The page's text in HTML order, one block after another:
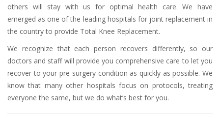
others will stay with us for optimal health care. We have
emerged as one of the leading hospitals for joint replacement in
the country to provide Total Knee Replacement.
We recognize that each person recovers differently, so our
doctors and staff will provide you comprehensive care to let you
recover to your pre-surgery condition as quickly as possible. We
know that many other hospitals focus on protocols, treating
everyone the same, but we do what’s best for you.